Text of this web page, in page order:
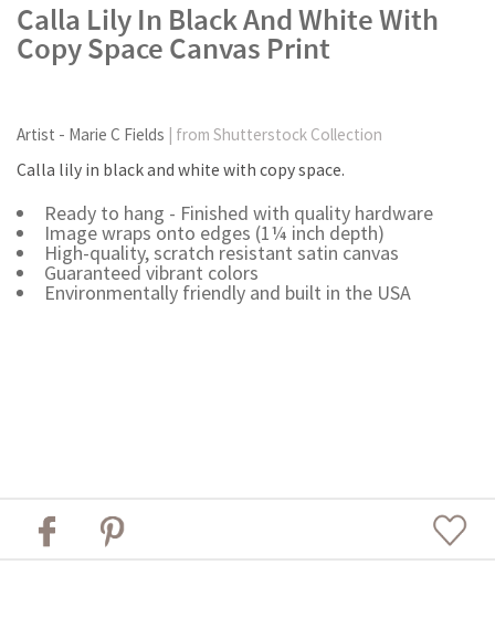
Calla Lily In Black And White With
Copy Space Canvas Print
Artist - Marie C Fields
| from Shutterstock Collection
Calla lily in black and white with copy space.
Ready to hang - Finished with quality hardware
Image wraps onto edges (1¼ inch depth)
High-quality, scratch resistant satin canvas
Guaranteed vibrant colors
Environmentally friendly and built in the USA